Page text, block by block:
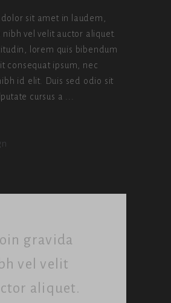
dolor sit amet in laudem,
vel velit auctor aliquet.
lorem quis bibendum
consequat ipsum, nec
id elit. Duis sed odio sit
cursus a
gravida
vel velit
aliquet.